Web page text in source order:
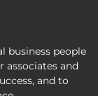
business people
and
and to